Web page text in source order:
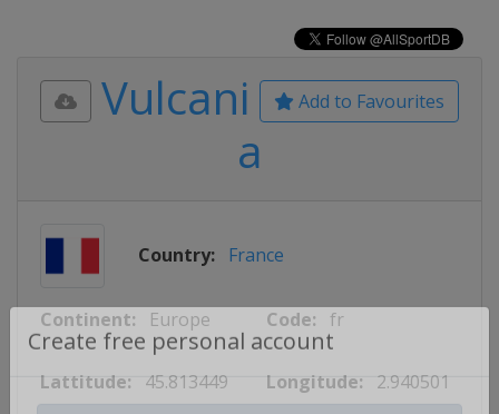
Create free personal account
Add to Favourites
Vulcani
a
Country: France
Continent: Europe Code: fr
Lattitude: 45.813449 Longitude: 2.940501